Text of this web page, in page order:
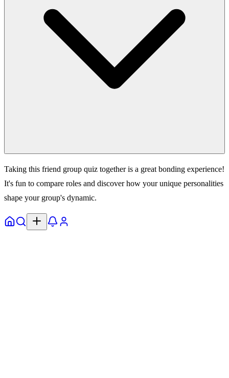
Taking this friend group quiz together is a great bonding experience!
It's fun to compare roles and discover how your unique personalities
shape your group's dynamic.
HomeExplore Notifs